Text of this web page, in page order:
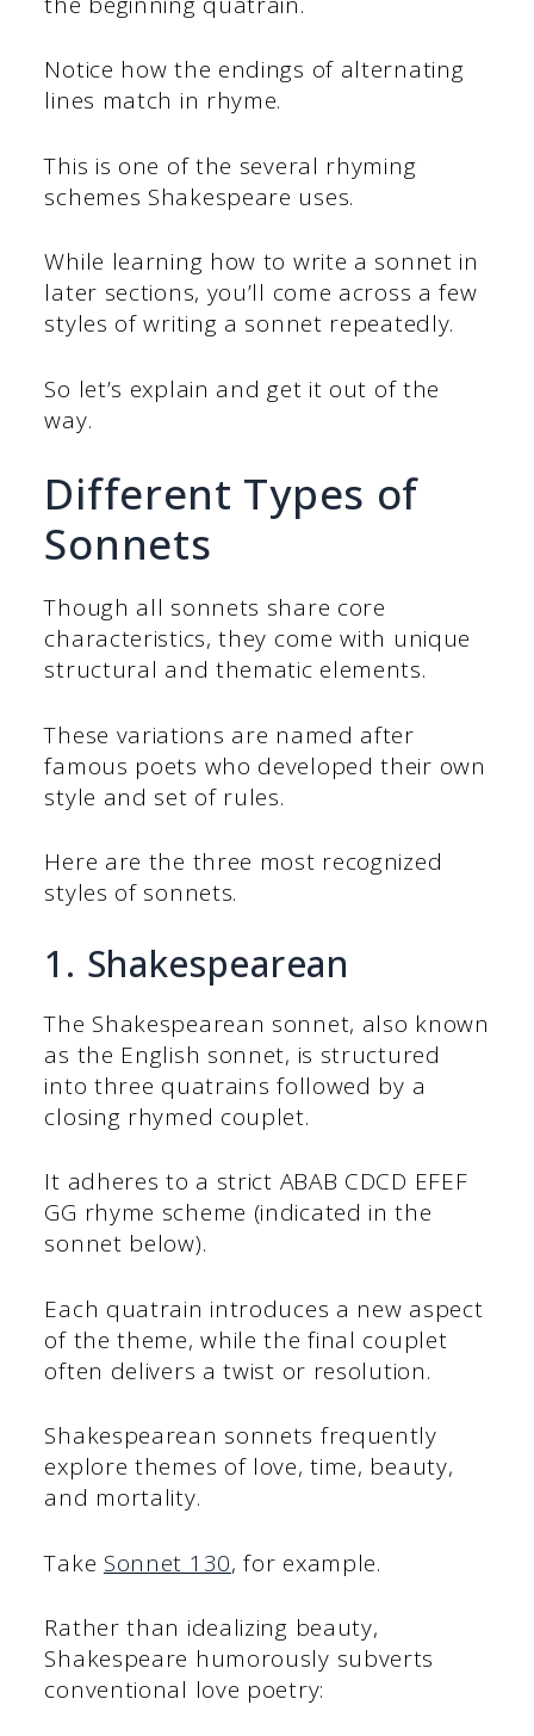
Notice how the endings of alternating
lines match in rhyme.
This is one of the several rhyming
schemes Shakespeare uses.
While learning how to write a sonnet in
later sections, you’ll come across a few
styles of writing a sonnet repeatedly.
So let’s explain and get it out of the
way.
Different Types of
Sonnets
Though all sonnets share core
characteristics, they come with unique
structural and thematic elements.
These variations are named after
famous poets who developed their own
style and set of rules.
Here are the three most recognized
styles of sonnets.
1. Shakespearean
The Shakespearean sonnet, also known
as the English sonnet, is structured
into three quatrains followed by a
closing rhymed couplet.
It adheres to a strict ABAB CDCD EFEF
GG rhyme scheme (indicated in the
sonnet below).
Each quatrain introduces a new aspect
of the theme, while the final couplet
often delivers a twist or resolution.
Shakespearean sonnets frequently
explore themes of love, time, beauty,
and mortality.
Take Sonnet 130, for example.
Rather than idealizing beauty,
Shakespeare humorously subverts
conventional love poetry: